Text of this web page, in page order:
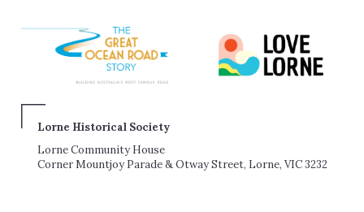
Lorne Historical Society
Lorne Community House
Corner Mountjoy Parade & Otway Street, Lorne, VIC 3232